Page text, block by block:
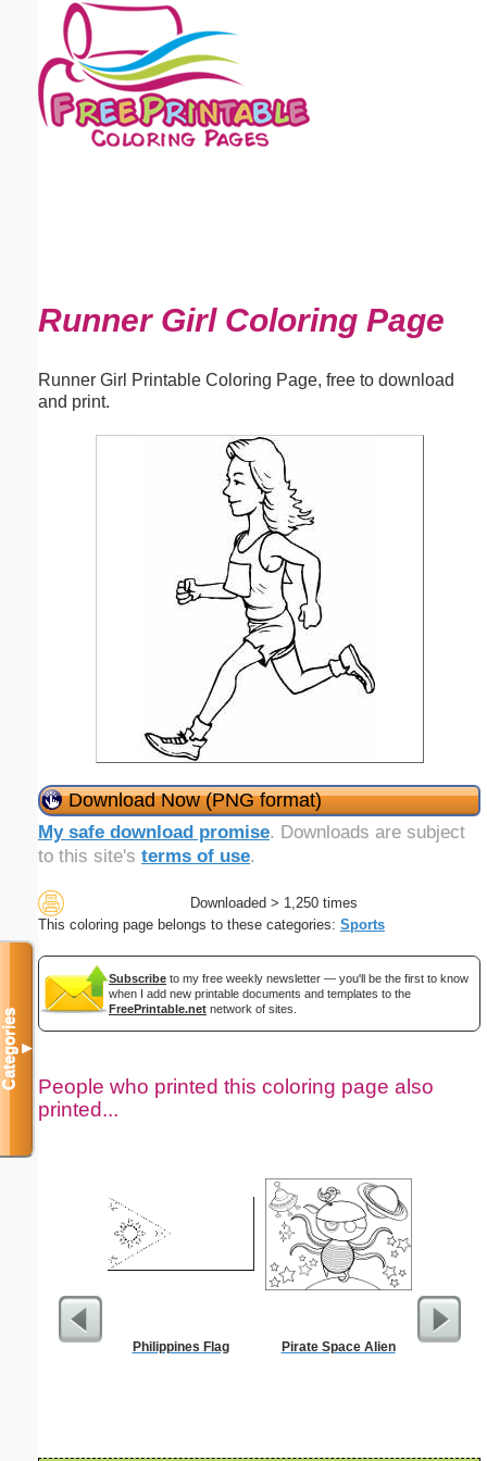
Runner Girl Coloring Page
Runner Girl Printable Coloring Page, free to download
and print.
Download Now (PNG format)
My safe download promise. Downloads are subject
to this site's terms of use.
Downloaded > 1,250 times
This coloring page belongs to these categories: Sports
Subscribe to my free weekly newsletter — you'll be the first to know
when I add new printable documents and templates to the
FreePrintable.net network of sites.
People who printed this coloring page also
printed...
Philippines Flag Pirate Space Alien
Categories▼
Email address:(optional)
Suggestion: